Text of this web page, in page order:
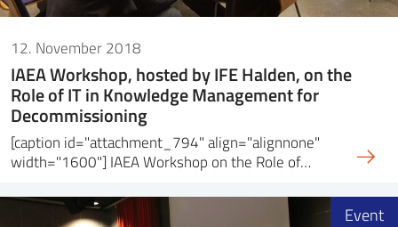
12. November 2018
IAEA Workshop, hosted by IFE Halden, on the
Role of IT in Knowledge Management for
Decommissioning
[caption id="attachment_794" align="alignnone"
width="1600"] IAEA Workshop on the Role of…
Event